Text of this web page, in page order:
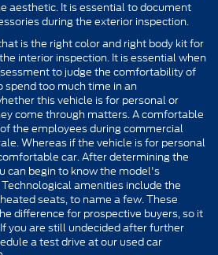
aesthetic. It is essential to document
during the exterior inspection.
is the right color and right body kit for
interior inspection. It is essential when
to judge the comfortability of
spend too much time in an
this vehicle is for personal or
come through matters. A comfortable
the employees during commercial
Whereas if the vehicle is for personal
car. After determining the
can begin to know the model's
amenities include the
seats, to name a few. These
difference for prospective buyers, so it
you are still undecided after further
a test drive at our used car